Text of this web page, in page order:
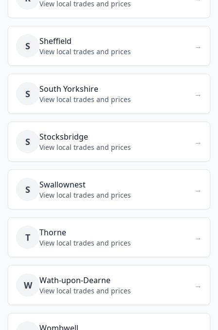
View local trades and prices
S Sheffield
View local trades and prices
→
S South Yorkshire
View local trades and prices
→
S Stocksbridge
View local trades and prices
→
S Swallownest
View local trades and prices
→
T Thorne
View local trades and prices
→
W Wath-upon-Dearne
View local trades and prices
→